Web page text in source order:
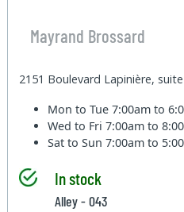
Mayrand Brossard
2151 Boulevard Lapinière,
Mon to Tue7:00am to
Wed to Fri7:00am to
Sat to Sun7:00am to
In stock
Alley - 043